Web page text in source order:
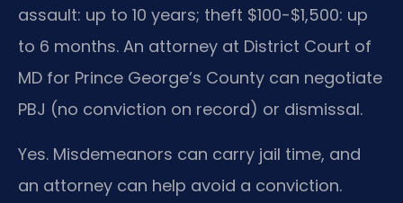
assault: up to 10 years; theft $100-$1,500: up
to 6 months. An attorney at District Court of
MD for Prince George’s County can negotiate
PBJ (no conviction on record) or dismissal.
Yes. Misdemeanors can carry jail time, and
an attorney can help avoid a conviction.